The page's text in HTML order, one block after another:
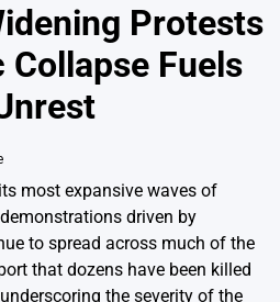
Protests
Collapse Fuels
most expansive waves of
driven by
to spread across much of the
that dozens have been killed
the severity of the